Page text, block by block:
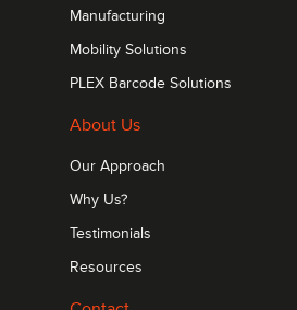
Manufacturing
Mobility Solutions
PLEX Barcode Solutions
About Us
Our Approach
Why Us?
Testimonials
Resources